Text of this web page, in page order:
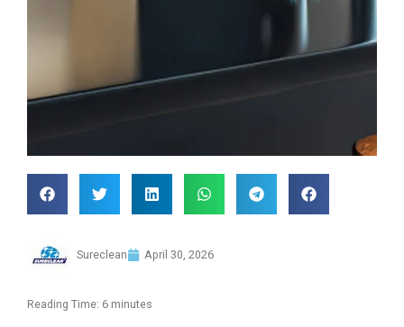
Sureclean April 30, 2026
Reading Time: 6 minutes